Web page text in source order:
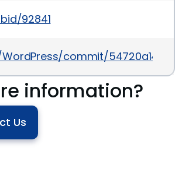
92841
commit/
information?
Us